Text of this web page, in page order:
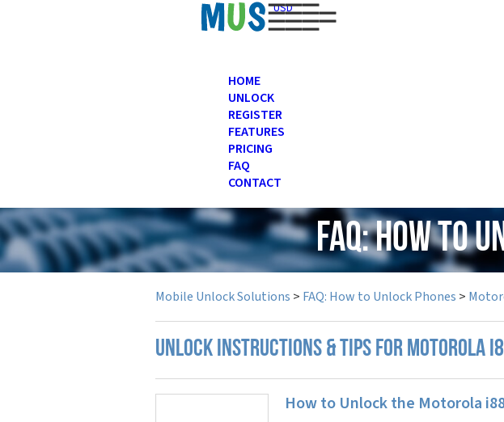
USD
HOME
UNLOCK
REGISTER
FEATURES
PRICING
FAQ
CONTACT
FAQ: How to
Mobile Unlock Solutions > FAQ: How to Unlock Phones >
UNLOCK INSTRUCTIONS & TIPS FOR MOTOROLA
How to Unlock the Motorola